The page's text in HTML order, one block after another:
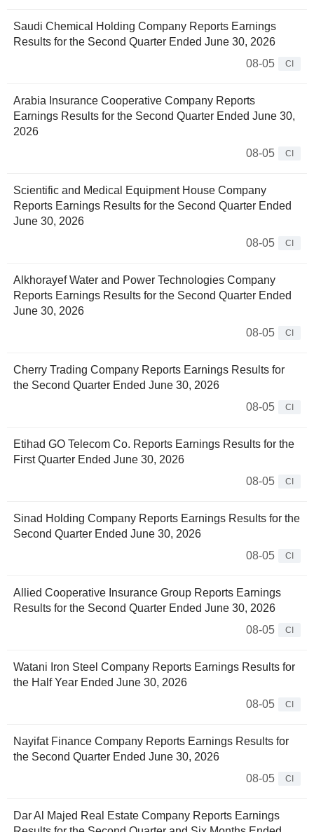
Saudi Chemical Holding Company Reports Earnings
Results for the Second Quarter Ended June 30, 2026
08-05
CI
Arabia Insurance Cooperative Company Reports
Earnings Results for the Second Quarter Ended June 30,
2026
08-05
CI
Scientific and Medical Equipment House Company
Reports Earnings Results for the Second Quarter Ended
June 30, 2026
08-05
CI
Alkhorayef Water and Power Technologies Company
Reports Earnings Results for the Second Quarter Ended
June 30, 2026
08-05
CI
Cherry Trading Company Reports Earnings Results for
the Second Quarter Ended June 30, 2026
08-05
CI
Etihad GO Telecom Co. Reports Earnings Results for the
First Quarter Ended June 30, 2026
08-05
CI
Sinad Holding Company Reports Earnings Results for the
Second Quarter Ended June 30, 2026
08-05
CI
Allied Cooperative Insurance Group Reports Earnings
Results for the Second Quarter Ended June 30, 2026
08-05
CI
Watani Iron Steel Company Reports Earnings Results for
the Half Year Ended June 30, 2026
08-05
CI
Nayifat Finance Company Reports Earnings Results for
the Second Quarter Ended June 30, 2026
08-05
CI
Dar Al Majed Real Estate Company Reports Earnings